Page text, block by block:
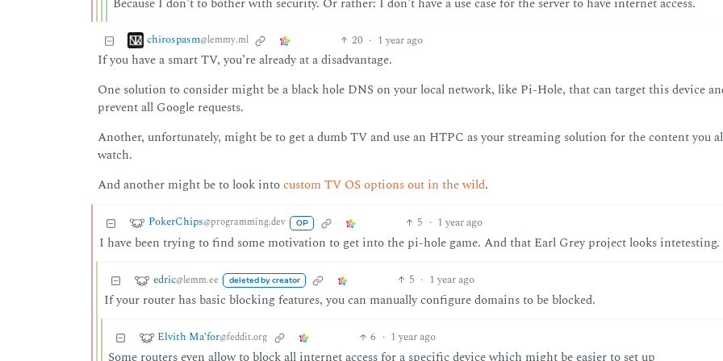
Because I don’t to bother with security. Or rather: I don’t have a use case for the server to have internet access.
chirospasm@lemmy.ml 20 · 1 year ago
If you have a smart TV, you’re already at a disadvantage.
One solution to consider might be a black hole DNS on your local network, like Pi-Hole, that can target this device
prevent all Google requests.
Another, unfortunately, might be to get a dumb TV and use an HTPC as your streaming solution for the content you
watch.
And another might be to look intocustom TV OS options out in the wild.
PokerChips@programming.dev OP 5 · 1 year ago
I have been trying to find some motivation to get into the pi-hole game. And that Earl Grey project looks intetesting.
edric@lemm.ee deleted by creator 5 · 1 year ago
If your router has basic blocking features, you can manually configure domains to be blocked.
Elvith Ma'for@feddit.org 6 · 1 year ago